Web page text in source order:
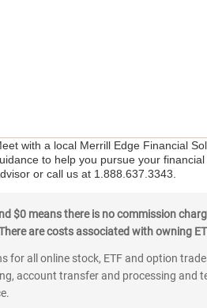
with a local Merrill Edge Financial
to help you pursue your
or call us at 1.888.637.3343.
$0 means there is no commission
are costs associated with owning
for all online stock, ETF and option
account transfer and processing and